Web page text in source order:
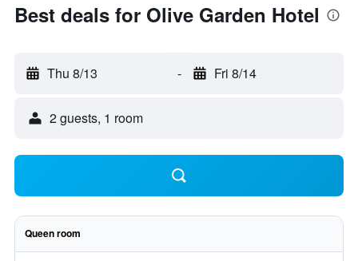
Best deals for Olive Garden Hotel
Thu 8/13 - Fri 8/14
2 guests, 1 room
Queen room